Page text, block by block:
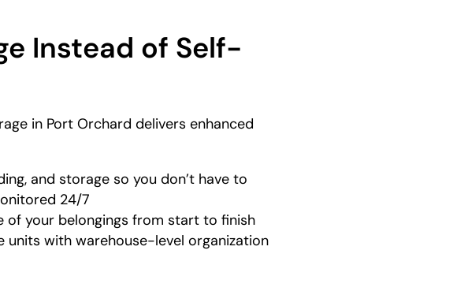
Instead of Self-
in Port Orchard delivers enhanced
and storage so you don’t have to
24/7
of your belongings from start to finish
units with warehouse-level organization